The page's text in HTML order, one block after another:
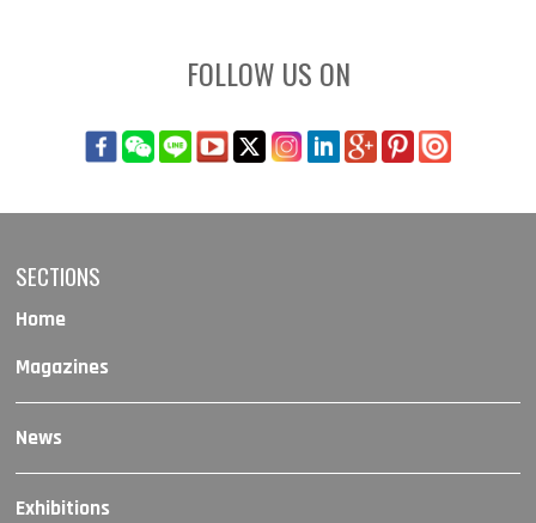
FOLLOW US ON
SECTIONS
Home
Magazines
News
Exhibitions